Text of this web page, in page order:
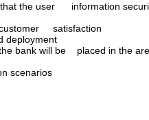
the user information
customer satisfaction
deployment
bank will be placed in the
scenarios